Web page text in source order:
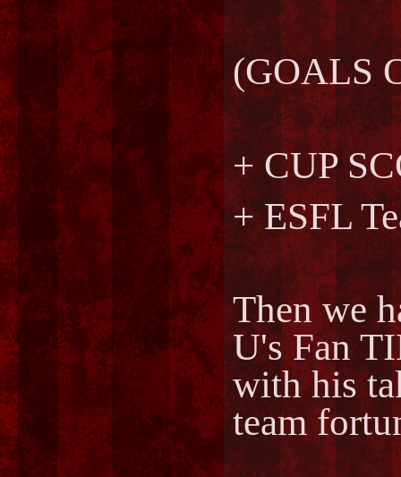
(GOALS
+ CUP
+ ESFL
Then we
U's Fan
with his
team